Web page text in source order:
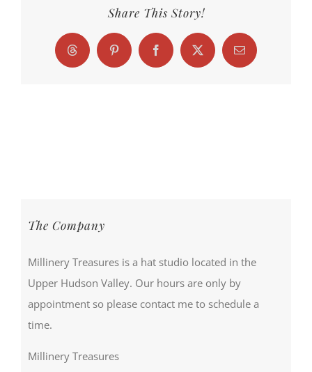
Share This Story!
Threads Pinterest FacebookX Email
The Company
Millinery Treasures is a hat studio located in the
Upper Hudson Valley. Our hours are only by
appointment so please contact me to schedule a
time.
Millinery Treasures